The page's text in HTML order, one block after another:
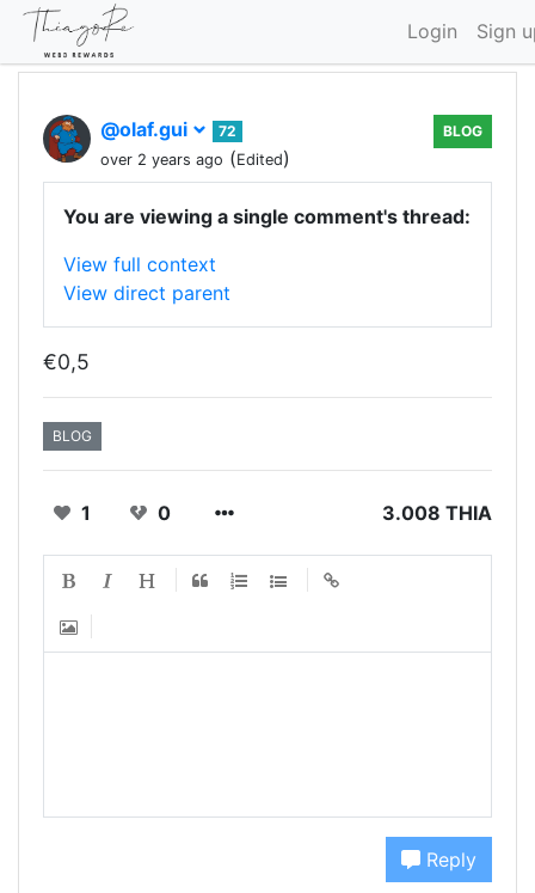
Login Sign
@olaf.gui
72
over 2 years ago (Edited)
BLOG
You are viewing a single comment's thread:
View full context
View direct parent
€0,5
BLOG
1 0 3.008 THIA
Reply